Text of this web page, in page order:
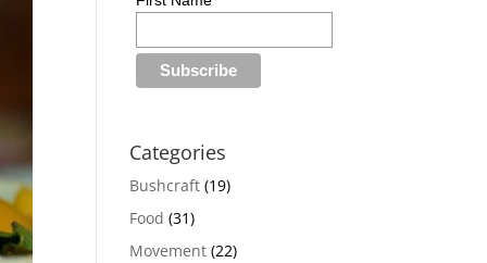
Categories
Bushcraft (19)
Food (31)
Movement (22)